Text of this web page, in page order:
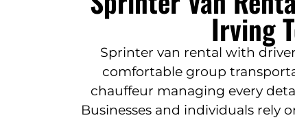
Irving
Sprinter van rental with
comfortable group
chauffeur managing every
Businesses and individuals rely